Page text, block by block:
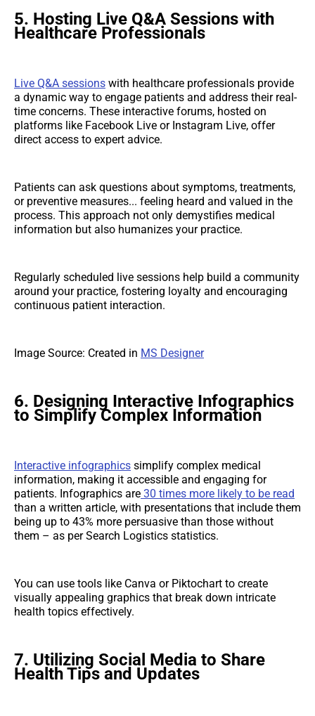
5. Hosting Live Q&A Sessions with
Healthcare Professionals
Live Q&A sessions with healthcare professionals provide
a dynamic way to engage patients and address their real-
time concerns. These interactive forums, hosted on
platforms like Facebook Live or Instagram Live, offer
direct access to expert advice.
Patients can ask questions about symptoms, treatments,
or preventive measures... feeling heard and valued in the
process. This approach not only demystifies medical
information but also humanizes your practice.
Regularly scheduled live sessions help build a community
around your practice, fostering loyalty and encouraging
continuous patient interaction.
Image Source: Created in MS Designer
6. Designing Interactive Infographics
to Simplify Complex Information
Interactive infographics simplify complex medical
information, making it accessible and engaging for
patients. Infographics are 30 times more likely to be read
than a written article, with presentations that include them
being up to 43% more persuasive than those without
them – as per Search Logistics statistics.
You can use tools like Canva or Piktochart to create
visually appealing graphics that break down intricate
health topics effectively.
7. Utilizing Social Media to Share
Health Tips and Updates